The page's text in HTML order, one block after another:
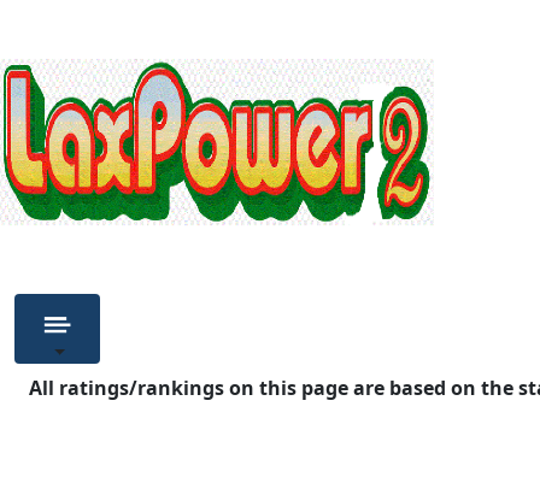
All ratings/rankings on this page are based on the